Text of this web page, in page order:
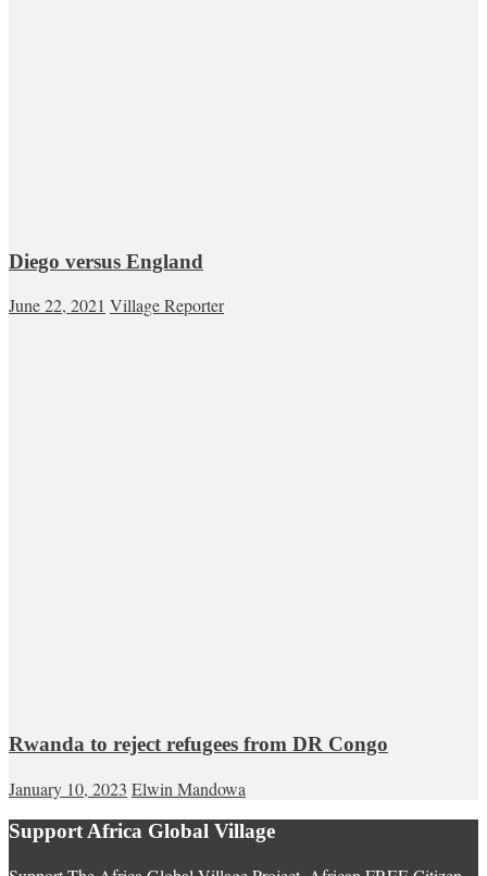
Diego versus England
June 22, 2021 Village Reporter
Rwanda to reject refugees from DR Congo
January 10, 2023 Elwin Mandowa
Support Africa Global Village